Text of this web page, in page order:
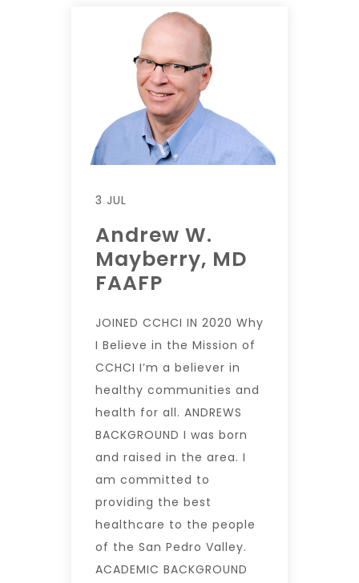
3 JUL
Andrew W.
Mayberry, MD
FAAFP
JOINED CCHCI IN 2020 Why
I Believe in the Mission of
CCHCI I’m a believer in
healthy communities and
health for all. ANDREWS
BACKGROUND I was born
and raised in the area. I
am committed to
providing the best
healthcare to the people
of the San Pedro Valley.
ACADEMIC BACKGROUND